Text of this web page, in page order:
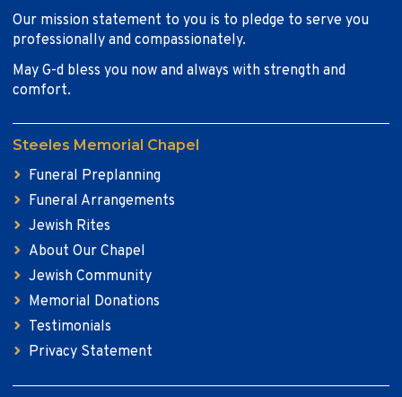
Our mission statement to you is to pledge to serve you
professionally and compassionately.
May G-d bless you now and always with strength and
comfort.
Steeles Memorial Chapel
Funeral Preplanning
Funeral Arrangements
Jewish Rites
About Our Chapel
Jewish Community
Memorial Donations
Testimonials
Privacy Statement